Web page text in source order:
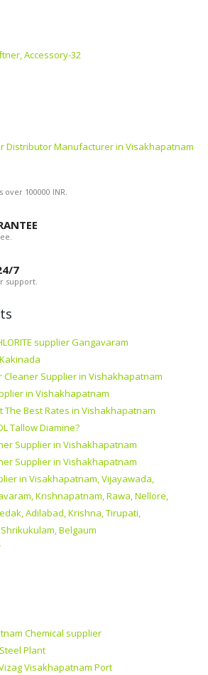
Accessory-32
Distributor Manufacturer in Visakhapatnam
100000 INR.
7
support.
supplier Gangavaram
Cleaner Supplier in Vishakhapatnam
in Vishakhapatnam
The Best Rates in Vishakhapatnam
Tallow Diamine?
Supplier in Vishakhapatnam
Supplier in Vishakhapatnam
in Visakhapatnam, Vijayawada,
Krishnapatnam, Rawa, Nellore,
Adilabad, Krishna, Tirupati,
Belgaum
Chemical supplier
Plant
Visakhapatnam Port